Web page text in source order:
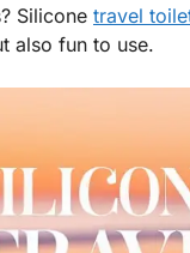
Silicone travel
also fun to use.